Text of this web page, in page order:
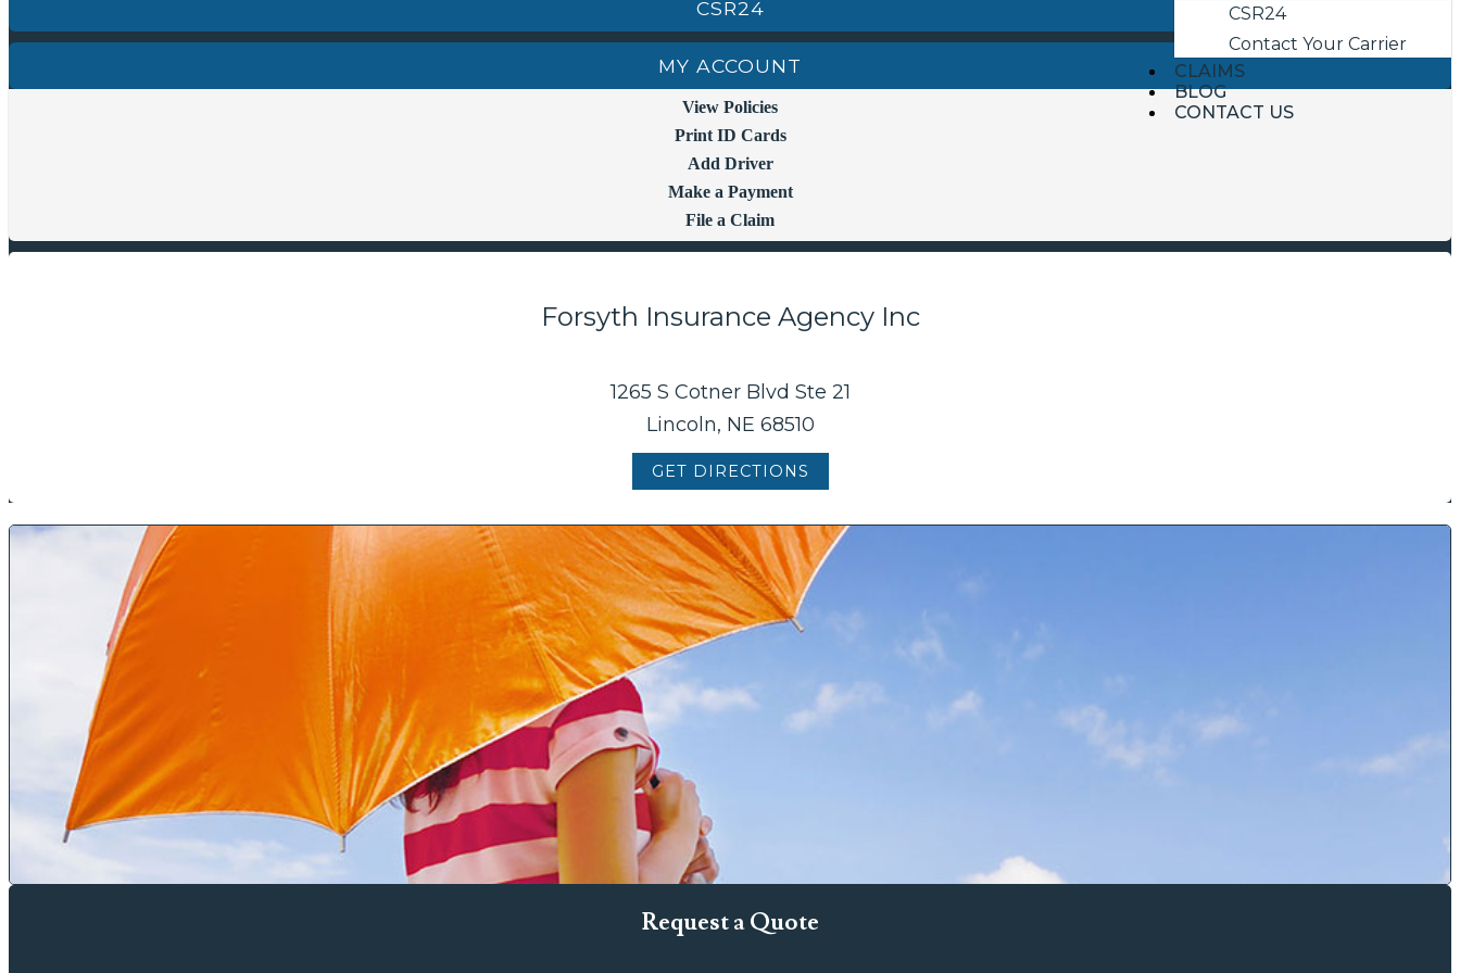
CSR24
Contact Your Carrier
CLAIMS
BLOG
CONTACT US
CSR24
MY ACCOUNT
View Policies
Print ID Cards
Add Driver
Make a Payment
File a Claim
Forsyth Insurance Agency Inc
1265 S Cotner Blvd Ste 21
Lincoln, NE 68510
GET DIRECTIONS
Request a Quote